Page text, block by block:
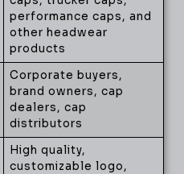
performance caps, and
other headwear
products
Corporate buyers,
brand owners, cap
dealers, cap
distributors
High quality,
customizable logo,